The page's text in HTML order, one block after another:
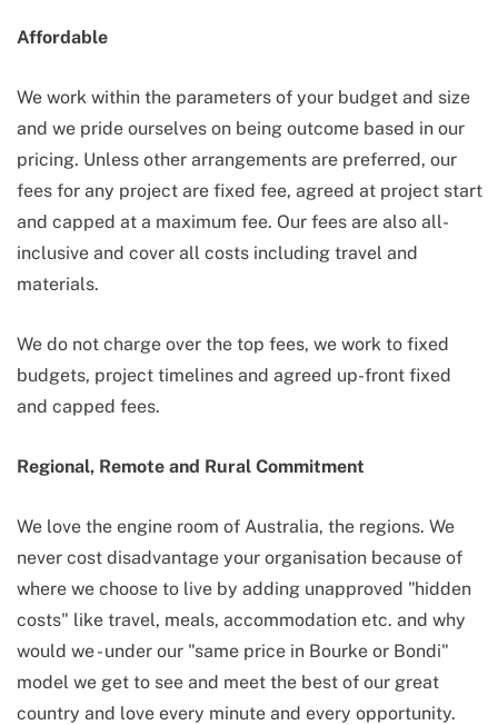
Affordable
We work within the parameters of your budget and size
and we pride ourselves on being outcome based in our
pricing. Unless other arrangements are preferred, our
fees for any project are fixed fee, agreed at project start
and capped at a maximum fee. Our fees are also all-
inclusive and cover all costs including travel and
materials.
We do not charge over the top fees, we work to fixed
budgets, project timelines and agreed up-front fixed
and capped fees.
Regional, Remote and Rural Commitment
We love the engine room of Australia, the regions. We
never cost disadvantage your organisation because of
where we choose to live by adding unapproved "hidden
costs" like travel, meals, accommodation etc. and why
would we - under our "same price in Bourke or Bondi"
model we get to see and meet the best of our great
country and love every minute and every opportunity.